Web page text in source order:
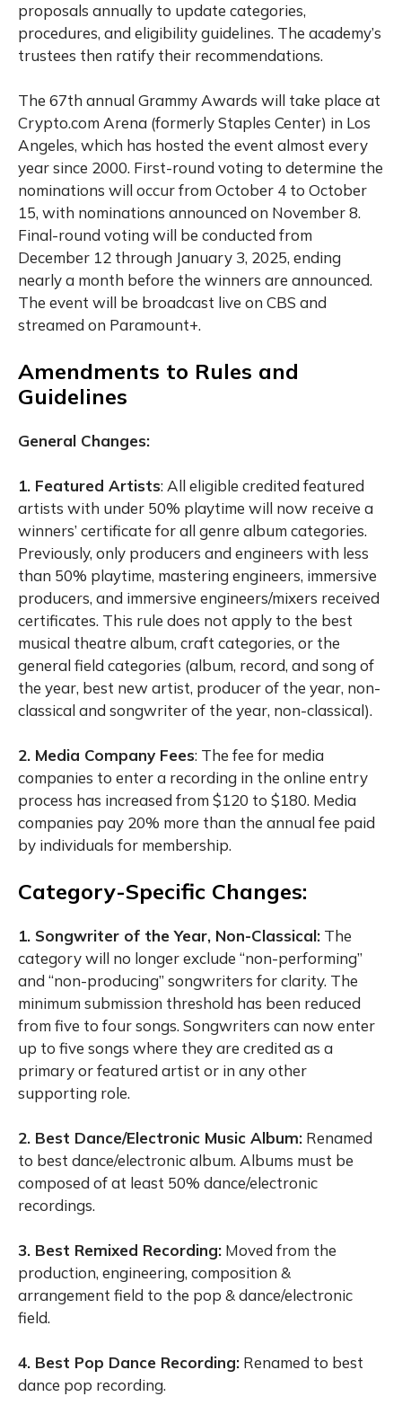
proposals annually to update categories,
procedures, and eligibility guidelines. The academy’s
trustees then ratify their recommendations.
The 67th annual Grammy Awards will take place at
Crypto.com Arena (formerly Staples Center) in Los
Angeles, which has hosted the event almost every
year since 2000. First-round voting to determine the
nominations will occur from October 4 to October
15, with nominations announced on November 8.
Final-round voting will be conducted from
December 12 through January 3, 2025, ending
nearly a month before the winners are announced.
The event will be broadcast live on CBS and
streamed on Paramount+.
Amendments to Rules and
Guidelines
General Changes:
1. Featured Artists: All eligible credited featured
artists with under 50% playtime will now receive a
winners’ certificate for all genre album categories.
Previously, only producers and engineers with less
than 50% playtime, mastering engineers, immersive
producers, and immersive engineers/mixers received
certificates. This rule does not apply to the best
musical theatre album, craft categories, or the
general field categories (album, record, and song of
the year, best new artist, producer of the year, non-
classical and songwriter of the year, non-classical).
2. Media Company Fees: The fee for media
companies to enter a recording in the online entry
process has increased from $120 to $180. Media
companies pay 20% more than the annual fee paid
by individuals for membership.
Category-Specific Changes:
1. Songwriter of the Year, Non-Classical: The
category will no longer exclude “non-performing”
and “non-producing” songwriters for clarity. The
minimum submission threshold has been reduced
from five to four songs. Songwriters can now enter
up to five songs where they are credited as a
primary or featured artist or in any other
supporting role.
2. Best Dance/Electronic Music Album: Renamed
to best dance/electronic album. Albums must be
composed of at least 50% dance/electronic
recordings.
3. Best Remixed Recording: Moved from the
production, engineering, composition &
arrangement field to the pop & dance/electronic
field.
4. Best Pop Dance Recording: Renamed to best
dance pop recording.